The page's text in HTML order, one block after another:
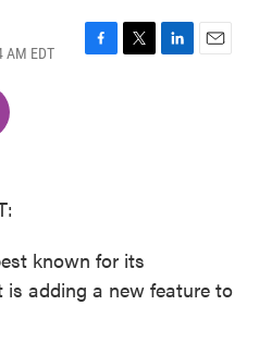
AM EDT
F
T
L
E
known for its
is adding a new feature to